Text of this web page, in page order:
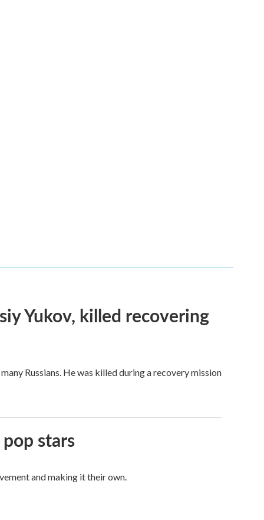
Yukov, killed recovering
Russians. He was killed during a recovery mission
stars
and making it their own.